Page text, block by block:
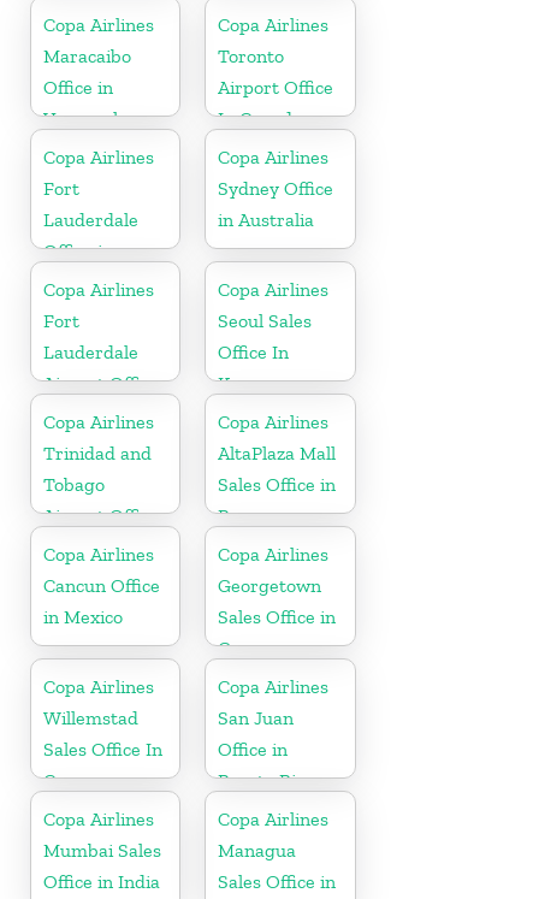
Copa Airlines
Maracaibo
Office in
Venezuela
Copa Airlines
Toronto
Airport Office
In Canada
Copa Airlines
Fort
Lauderdale
Office in
Florida
Copa Airlines
Sydney Office
in Australia
Copa Airlines
Fort
Lauderdale
Airport Office
In USA
Copa Airlines
Seoul Sales
Office In
Korea
Copa Airlines
Trinidad and
Tobago
Airport Office
In Port of
Spain
Copa Airlines
AltaPlaza Mall
Sales Office in
Panama
Copa Airlines
Cancun Office
in Mexico
Copa Airlines
Georgetown
Sales Office in
Guyana
Copa Airlines
Willemstad
Sales Office In
Curacao
Copa Airlines
San Juan
Office in
Puerto Rico
Copa Airlines
Mumbai Sales
Office in India
Copa Airlines
Managua
Sales Office in